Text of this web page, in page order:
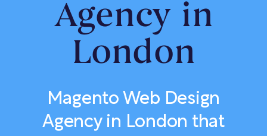
Agency in
London
Magento Web Design
Agency in London that